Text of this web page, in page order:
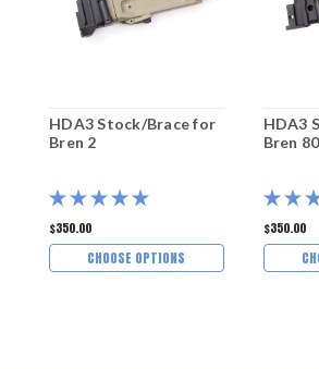
HDA3 Stock/Brace for
Bren 2
$350.00
CHOOSE OPTIONS
HDA3
Bren
$350.00